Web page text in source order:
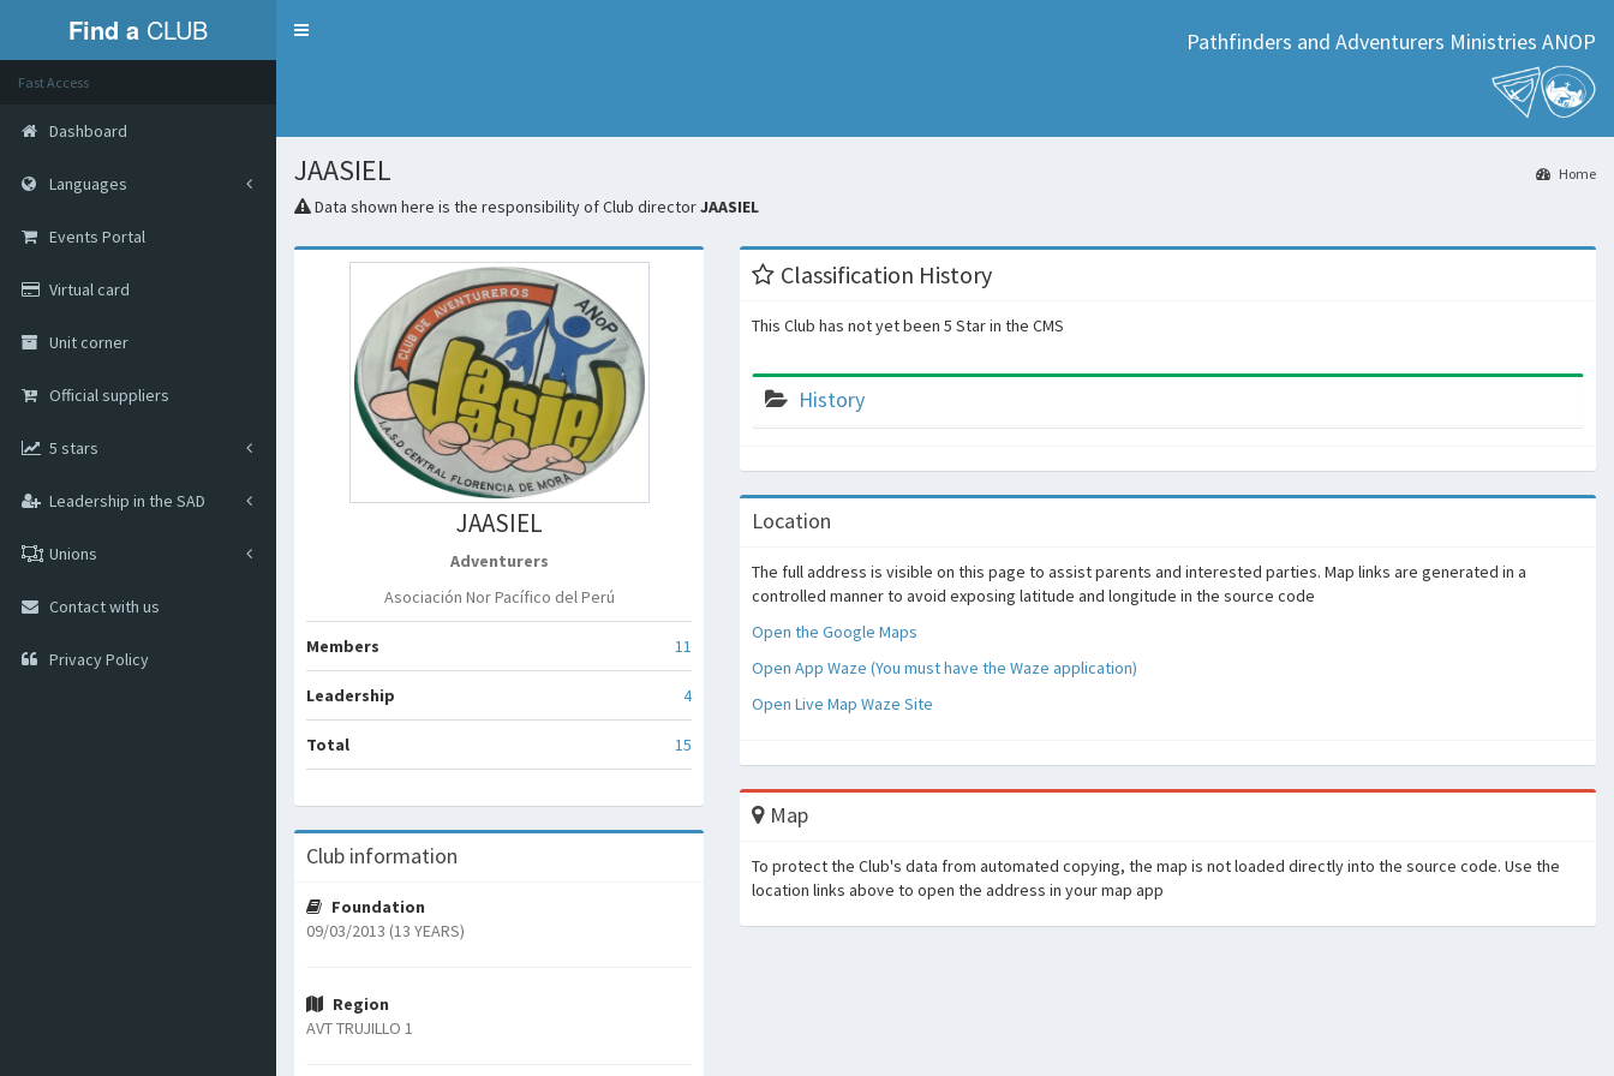
Find a CLUB Menu Pathfinders and Adventurers Ministries ANOP
Fast Access
Dashboard
Languages
Events Portal
Virtual card
Unit corner
Official suppliers
5 stars
Leadership in the SAD
Unions
Contact with us
Privacy Policy
JAASIEL
Data shown here is the responsibility of Club directorJAASIEL
Home
JAASIEL
Adventurers
Asociación Nor Pacífico del Perú
Members 11
Leadership 4
Total 15
Club information
Foundation
09/03/2013 (13 YEARS)
Region
AVT TRUJILLO 1
Classification History
This Club has not yet been 5 Star in the CMS
History
Location
The full address is visible on this page to assist parents and interested parties. Map links are generated in a
controlled manner to avoid exposing latitude and longitude in the source code
Open the Google Maps
Open App Waze (You must have the Waze application)
Open Live Map Waze Site
Map
To protect the Club's data from automated copying, the map is not loaded directly into the source code. Use the
location links above to open the address in your map app